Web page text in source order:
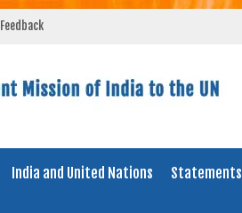
Feedback
India and United Nations Statements